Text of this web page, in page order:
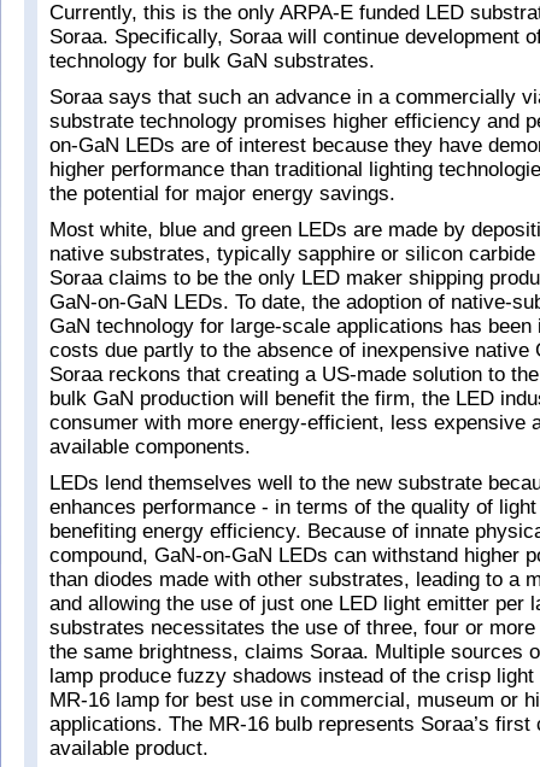
Currently, this is the only ARPA-E funded LED
Soraa. Specifically, Soraa will continue development
technology for bulk GaN substrates.
Soraa says that such an advance in a commercially
substrate technology promises higher efficiency and
on-GaN LEDs are of interest because they have
higher performance than traditional lighting
the potential for major energy savings.
Most white, blue and green LEDs are made by
native substrates, typically sapphire or silicon
Soraa claims to be the only LED maker shipping
GaN-on-GaN LEDs. To date, the adoption of native-
GaN technology for large-scale applications has been
costs due partly to the absence of inexpensive native
Soraa reckons that creating a US-made solution to
bulk GaN production will benefit the firm, the LED
consumer with more energy-efficient, less expensive
available components.
LEDs lend themselves well to the new substrate
enhances performance - in terms of the quality of
benefiting energy efficiency. Because of innate
compound, GaN-on-GaN LEDs can withstand higher
than diodes made with other substrates, leading to a
and allowing the use of just one LED light emitter per
substrates necessitates the use of three, four or
the same brightness, claims Soraa. Multiple sources
lamp produce fuzzy shadows instead of the crisp light
MR-16 lamp for best use in commercial, museum or
applications. The MR-16 bulb represents Soraa’s first
available product.